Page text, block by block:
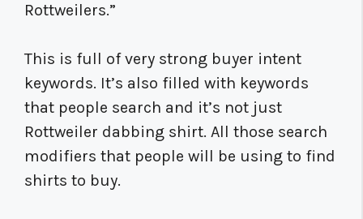
Rottweilers.”
This is full of very strong buyer intent
keywords. It’s also filled with keywords
that people search and it’s not just
Rottweiler dabbing shirt. All those search
modifiers that people will be using to find
shirts to buy.